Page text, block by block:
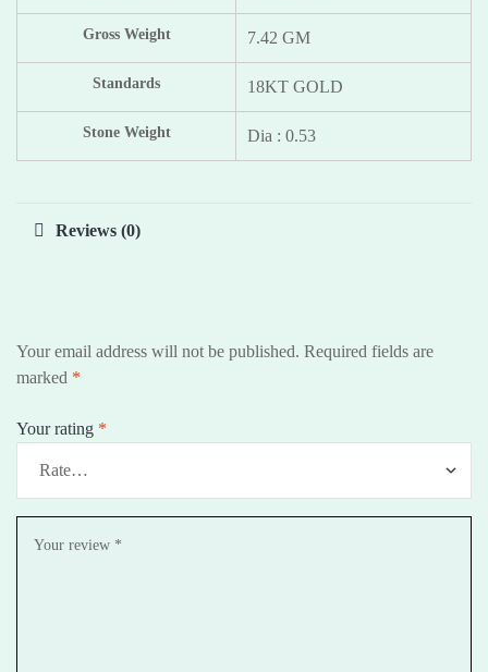
Gross Weight 7.42 GM
Standards 18KT GOLD
Stone Weight Dia : 0.53
Reviews (0)
Your email address will not be published. Required fields are
marked *
Your rating *